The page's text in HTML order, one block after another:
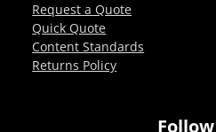
Request a Quote
Quick Quote
Content Standards
Returns Policy